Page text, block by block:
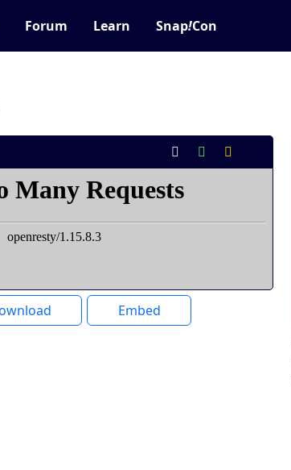
Forum Learn Snap!Con
Embed